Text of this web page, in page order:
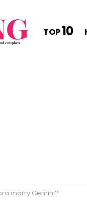
TOP10
marry Gemini?